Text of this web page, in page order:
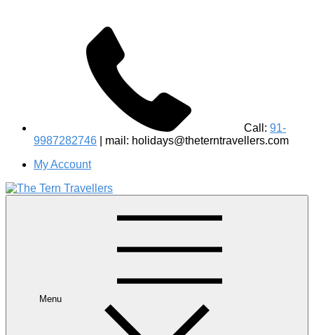
Call: 91-
9987282746 | mail: holidays@theterntravellers.com
My Account
Birdwatching Jungle Safaris Treks Camping – Experiential
Menu